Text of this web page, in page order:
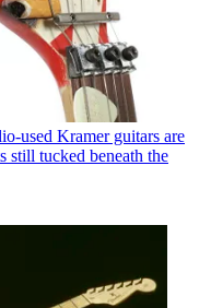
used Kramer guitars are
tucked beneath the